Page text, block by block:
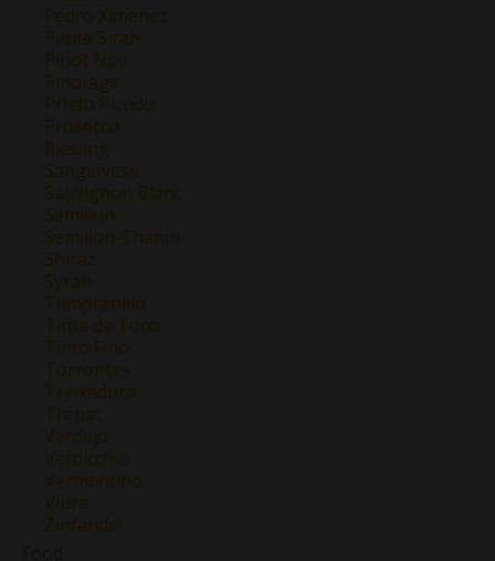
Pedro Ximenez
Petite Sirah
Pinot Noir
Pinotage
Prieto Picudo
Prosecco
Riesling
Sangiovese
Sauvignon Blanc
Semillon
Semillon-Chenin
Shiraz
Syrah
Tempranillo
Tinta de Toro
Tinto Fino
Torrontes
Treixadura
Trepat
Verdejo
Verdicchio
Vermentino
Viura
Zinfandel